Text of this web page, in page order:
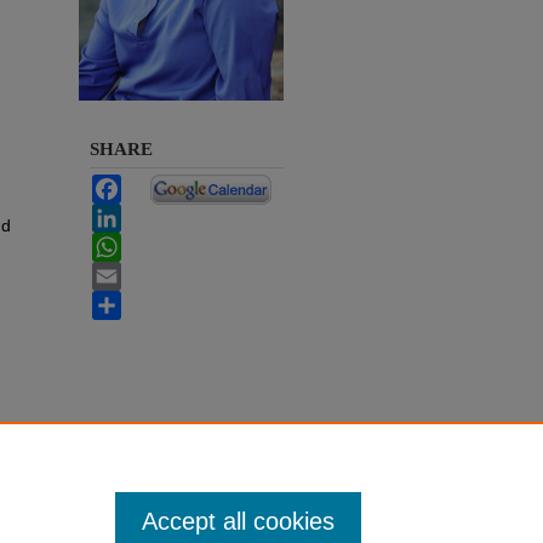
SHARE
Facebook
Accept all cookies